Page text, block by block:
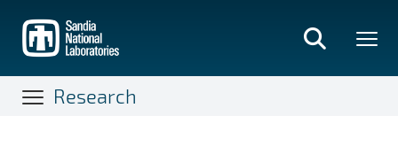
main
content
Research